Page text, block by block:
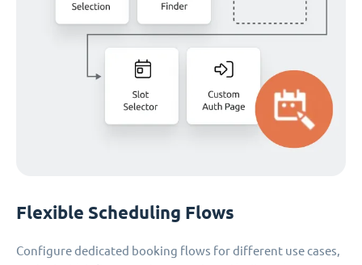
Flexible Scheduling Flows
Configure dedicated booking flows for different use cases,